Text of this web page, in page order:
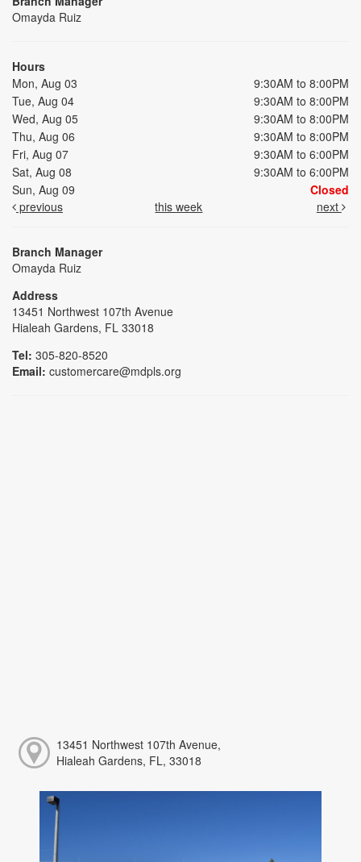
Omayda Ruiz
Hours
Mon, Aug 03
9:30AM to 8:00PM
Tue, Aug 04
9:30AM to 8:00PM
Wed, Aug 05
9:30AM to 8:00PM
Thu, Aug 06
9:30AM to 8:00PM
Fri, Aug 07
9:30AM to 6:00PM
Sat, Aug 08
9:30AM to 6:00PM
Sun, Aug 09
Closed
previous
this week next
Branch Manager
Omayda Ruiz
Address
13451 Northwest 107th Avenue
Hialeah Gardens, FL 33018
Tel: 305-820-8520
Email: customercare@mdpls.org
13451 Northwest 107th Avenue,
Hialeah Gardens, FL, 33018